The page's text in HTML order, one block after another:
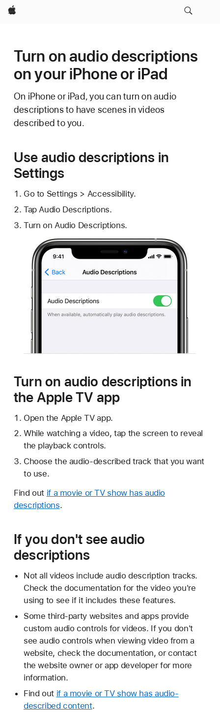
Apple
Turn on audio descriptions
on your iPhone or iPad
On iPhone or iPad, you can turn on audio
descriptions to have scenes in videos
described to you.
Use audio descriptions in
Settings
Go to Settings > Accessibility.
Tap Audio Descriptions.
Turn on Audio Descriptions.
Turn on audio descriptions in
the Apple TV app
Open the Apple TV app.
While watching a video, tap the screen to reveal
the playback controls.
Choose the audio-described track that you want
to use.
Find out if a movie or TV show has audio
descriptions.
If you don't see audio
descriptions
Not all videos include audio description tracks.
Check the documentation for the video you're
using to see if it includes these features.
Some third-party websites and apps provide
custom audio controls for videos. If you don't
see audio controls when viewing video from a
website, check the documentation, or contact
the website owner or app developer for more
information.
Find out if a movie or TV show has audio-
described content.